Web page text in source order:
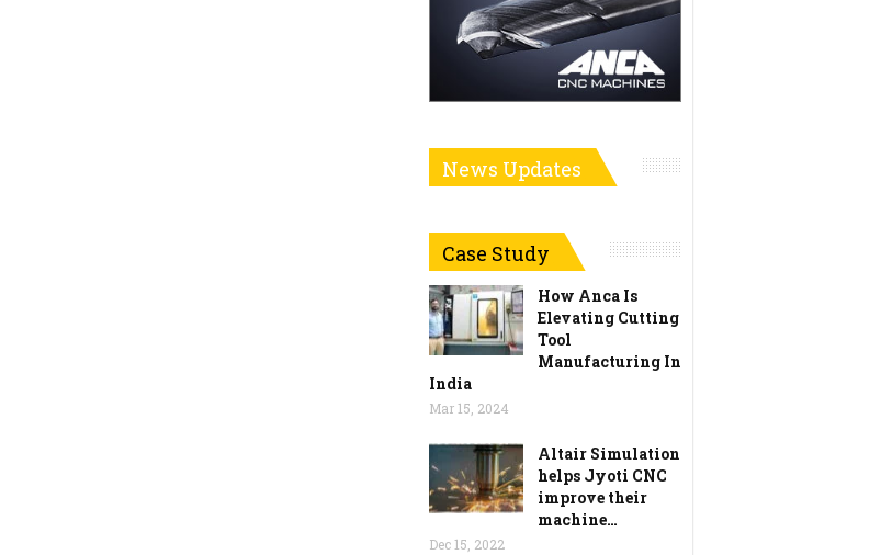
News Updates
Case Study
How Anca Is
Elevating Cutting
Tool
Manufacturing In
India
Mar 15, 2024
Altair Simulation
helps Jyoti CNC
improve their
machine…
Dec 15, 2022